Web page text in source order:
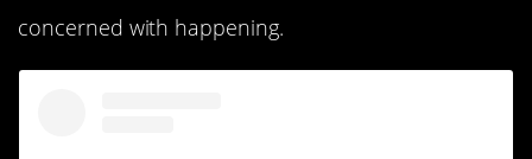
concerned with happening.